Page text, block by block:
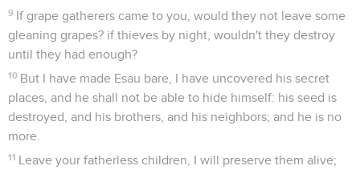
9 If grape gatherers came to you, would they not leave some
gleaning grapes? if thieves by night, wouldn't they destroy
until they had enough?
10 But I have made Esau bare, I have uncovered his secret
places, and he shall not be able to hide himself: his seed is
destroyed, and his brothers, and his neighbors; and he is no
more.
11 Leave your fatherless children, I will preserve them alive;